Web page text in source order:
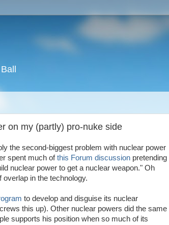
on my (partly) pro-nuke side
the second-biggest problem with nuclear power
spent much ofthis Forum discussion pretending
nuclear power to get a nuclear weapon." Oh
in the technology.
to develop and disguise its nuclear
this up). Other nuclear powers did the same
supports his position when so much of its